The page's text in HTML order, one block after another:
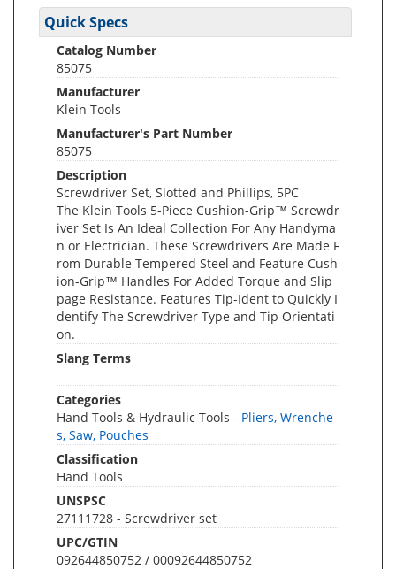
Quick Specs
Catalog Number
85075
Manufacturer
Klein Tools
Manufacturer's Part Number
85075
Description
Screwdriver Set, Slotted and Phillips, 5PC
The Klein Tools 5-Piece Cushion-Grip™ Screwdr
iver Set Is An Ideal Collection For Any Handyma
n or Electrician. These Screwdrivers Are Made F
rom Durable Tempered Steel and Feature Cush
ion-Grip™ Handles For Added Torque and Slip
page Resistance. Features Tip-Ident to Quickly I
dentify The Screwdriver Type and Tip Orientati
on.
Slang Terms
Categories
Hand Tools & Hydraulic Tools - Pliers, Wrenche
s, Saw, Pouches
Classification
Hand Tools
UNSPSC
27111728 - Screwdriver set
UPC/GTIN
092644850752 / 00092644850752